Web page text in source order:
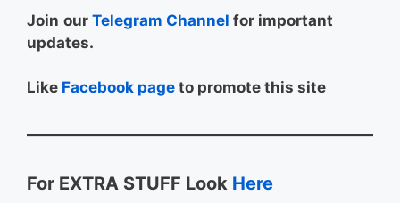
Join our Telegram Channel for important
updates.
Like Facebook page to promote this site
For EXTRA STUFF Look Here